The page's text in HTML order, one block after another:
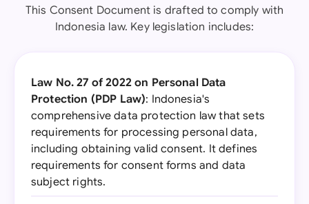
This Consent Document is drafted to comply with
Indonesia law. Key legislation includes:
Law No. 27 of 2022 on Personal Data
Protection (PDP Law): Indonesia's
comprehensive data protection law that sets
requirements for processing personal data,
including obtaining valid consent. It defines
requirements for consent forms and data
subject rights.